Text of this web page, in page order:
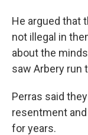
He argued that
not illegal in
about the
saw Arbery run
Perras said
resentment
for years.